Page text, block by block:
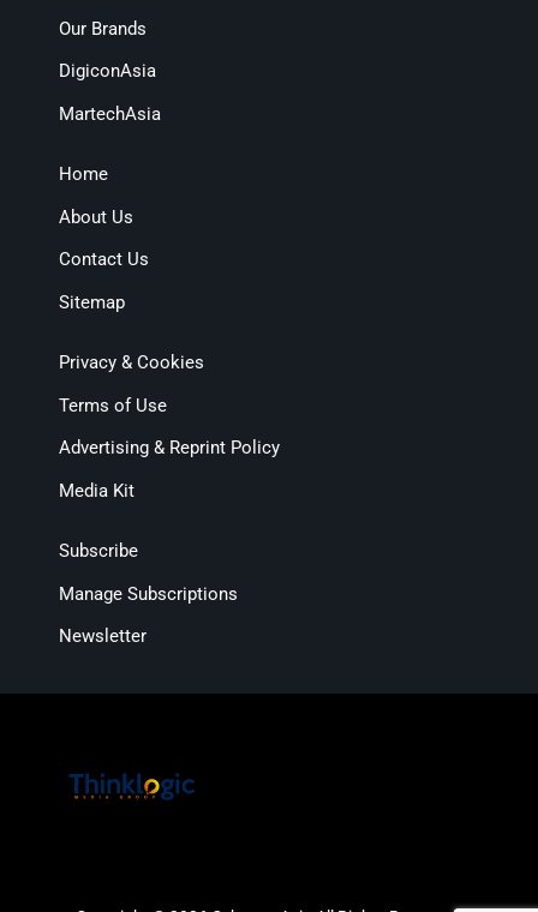
Our Brands
DigiconAsia
MartechAsia
Home
About Us
Contact Us
Sitemap
Privacy & Cookies
Terms of Use
Advertising & Reprint Policy
Media Kit
Subscribe
Manage Subscriptions
Newsletter